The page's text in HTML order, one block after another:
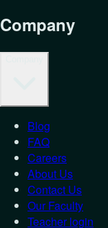
Company
Blog
FAQ
Careers
About Us
Contact Us
Our Faculty
Teacher login